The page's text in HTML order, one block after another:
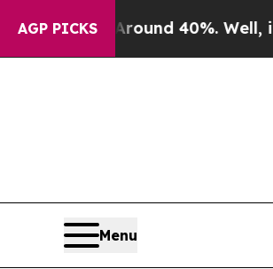
AGP PICKS
Around 40%. Well, it Didn’t
Menu